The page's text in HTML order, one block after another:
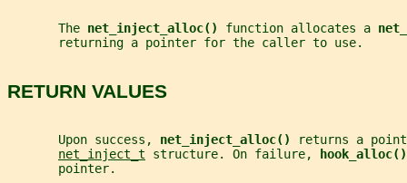
       The
net_inject_alloc() function allocates a
       returning a pointer for the caller to use.
RETURN VALUES
       Upon success,
net_inject_alloc()
returns a
net_inject_t structure. On failure,
       pointer.